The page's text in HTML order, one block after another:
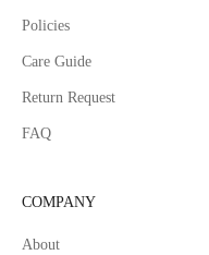
Policies
Care Guide
Return Request
FAQ
COMPANY
About